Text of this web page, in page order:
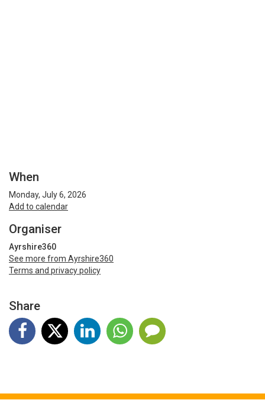
When
Monday, July 6, 2026
Add to calendar
Organiser
Ayrshire360
See more from Ayrshire360
Terms and privacy policy
Share